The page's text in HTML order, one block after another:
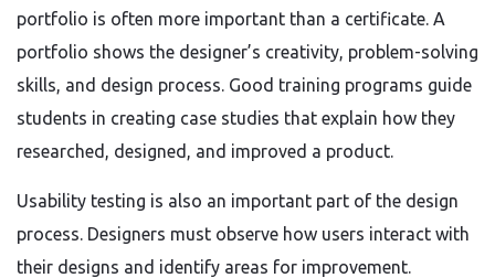
portfolio is often more important than a certificate. A
portfolio shows the designer’s creativity, problem-solving
skills, and design process. Good training programs guide
students in creating case studies that explain how they
researched, designed, and improved a product.
Usability testing is also an important part of the design
process. Designers must observe how users interact with
their designs and identify areas for improvement.